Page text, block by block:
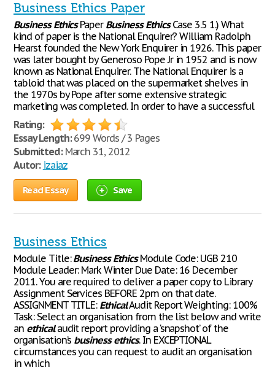
Business Ethics Paper
Business EthicsPaper Business EthicsCase 3.5 1.) What
kind of paper is the National Enquirer? William Radolph
Hearst founded the New York Enquirer in 1926. This paper
was later bought by Generoso Pope Jr in 1952 and is now
known as National Enquirer. The National Enquirer is a
tabloid that was placed on the supermarket shelves in
the 1970s by Pope after some extensive strategic
marketing was completed. In order to have a successful
Rating:
Essay Length:699 Words / 3 Pages
Submitted:March 31, 2012
Autor: izaiaz
Read Essay Save
Business Ethics
Module Title:Business EthicsModule Code: UGB 210
Module Leader: Mark Winter Due Date: 16 December
2011. You are required to deliver a paper copy to Library
Assignment Services BEFORE 2pm on that date.
ASSIGNMENT TITLE: EthicalAudit Report Weighting: 100%
Task: Select an organisation from the list below and write
an ethicalaudit report providing a ‘snapshot’ of the
organisation’s business ethics. In EXCEPTIONAL
circumstances you can request to audit an organisation
in which